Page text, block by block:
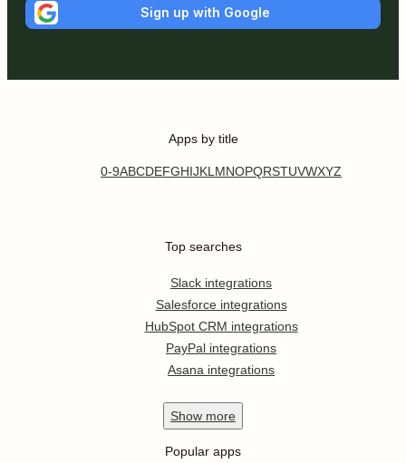
Sign up with Google
Apps by title
0-9ABCDEFGHIJKL MNOPQRSTUVWXYZ
Top searches
Slack integrations
Salesforce integrations
HubSpot CRM integrations
PayPal integrations
Asana integrations
Show more
Popular apps